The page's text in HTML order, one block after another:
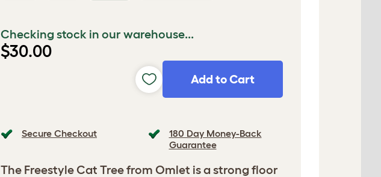
Checking stock in our warehouse...
$30.00
Add to Cart
Secure Checkout
180 Day Money-Back
Guarantee
The Freestyle Cat Tree from Omlet is a strong floor